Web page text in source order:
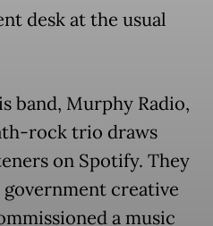
desk at the usual
band, Murphy Radio,
rock trio draws
on Spotify. They
creative
a music